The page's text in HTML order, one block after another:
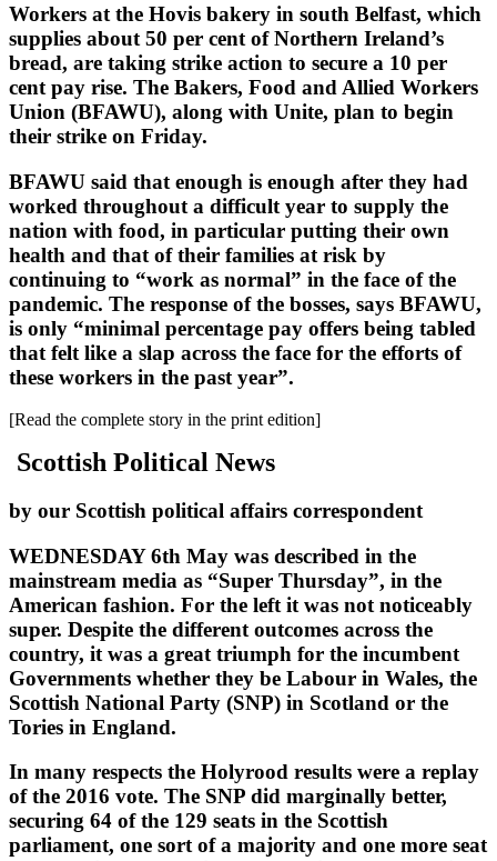
Workers at the Hovis bakery in south Belfast, which
supplies about 50 per cent of Northern Ireland’s
bread, are taking strike action to secure a 10 per
cent pay rise. The Bakers, Food and Allied Workers
Union (BFAWU), along with Unite, plan to begin
their strike on Friday.
BFAWU said that enough is enough after they had
worked throughout a difficult year to supply the
nation with food, in particular putting their own
health and that of their families at risk by
continuing to “work as normal” in the face of the
pandemic. The response of the bosses, says BFAWU,
is only “minimal percentage pay offers being tabled
that felt like a slap across the face for the efforts of
these workers in the past year”.
[Read the complete story in the print edition]
Scottish Political News
by our Scottish political affairs correspondent
WEDNESDAY 6th May was described in the
mainstream media as “Super Thursday”, in the
American fashion. For the left it was not noticeably
super. Despite the different outcomes across the
country, it was a great triumph for the incumbent
Governments whether they be Labour in Wales, the
Scottish National Party (SNP) in Scotland or the
Tories in England.
In many respects the Holyrood results were a replay
of the 2016 vote. The SNP did marginally better,
securing 64 of the 129 seats in the Scottish
parliament, one sort of a majority and one more seat